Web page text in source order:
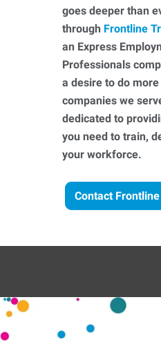
goes deeper than
through Frontline
an Express
Professionals
a desire to do
companies we
dedicated to
you need to train,
your workforce.
Contact